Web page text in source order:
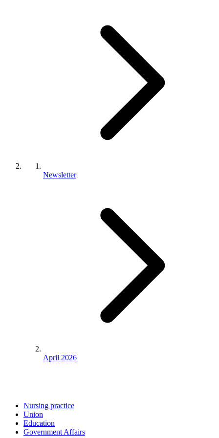
Newsletter
April 2026
Nursing practice
Union
Education
Government Affairs